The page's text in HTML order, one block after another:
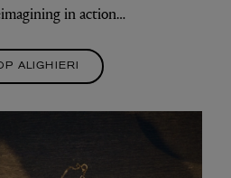
in action…
ALIGHIERI